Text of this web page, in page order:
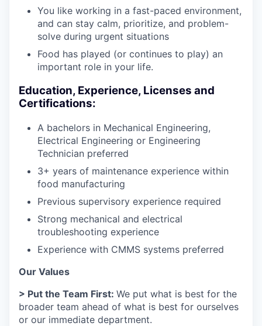
You like working in a fast-paced environment,
and can stay calm, prioritize, and problem-
solve during urgent situations
Food has played (or continues to play) an
important role in your life.
Education, Experience, Licenses and
Certifications:
A bachelors in Mechanical Engineering,
Electrical Engineering or Engineering
Technician preferred
3+ years of maintenance experience within
food manufacturing
Previous supervisory experience required
Strong mechanical and electrical
troubleshooting experience
Experience with CMMS systems preferred
Our Values
> Put the Team First: We put what is best for the
broader team ahead of what is best for ourselves
or our immediate department.